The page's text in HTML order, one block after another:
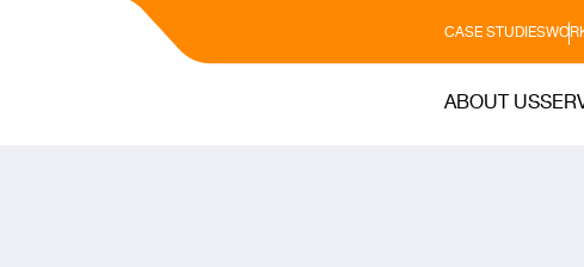
CASE STUDIES
ABOUT US